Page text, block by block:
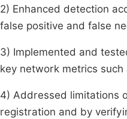
2) Enhanced detection
false positive and false
3) Implemented and
key network metrics
4) Addressed limitations
registration and by